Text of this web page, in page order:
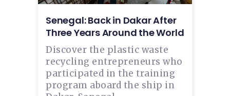
Senegal: Back in Dakar After
Three Years Around the World
Discover the plastic waste
recycling entrepreneurs who
participated in the training
program aboard the ship in